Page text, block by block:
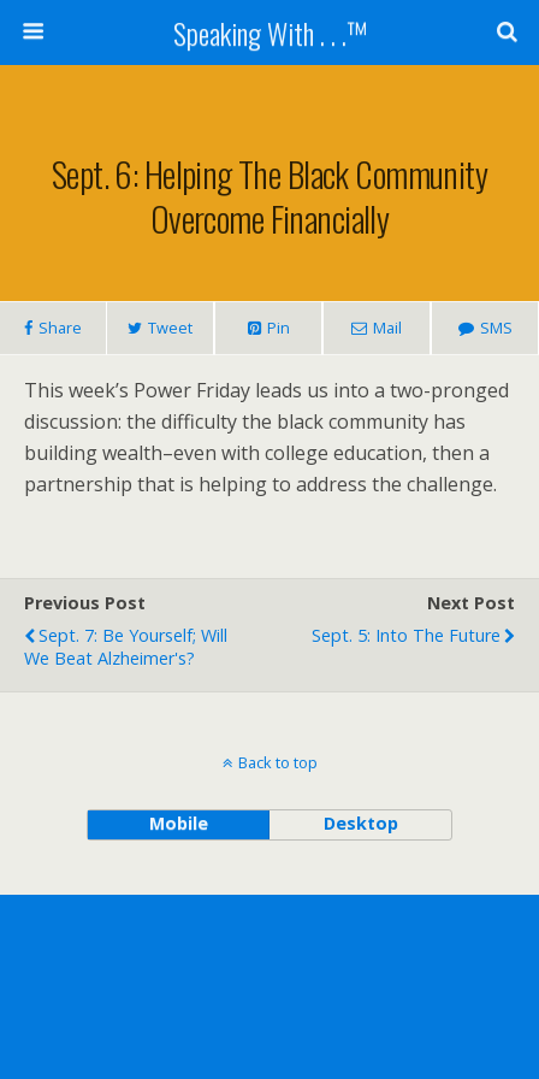
Speaking With . . .™
Sept. 6: Helping The Black Community
Overcome Financially
Share Tweet Pin Mail SMS
This week’s Power Friday leads us into a two-pronged
discussion: the difficulty the black community has
building wealth–even with college education, then a
partnership that is helping to address the challenge.
Previous Post
Sept. 7: Be Yourself; Will
We Beat Alzheimer's?
Next Post
Sept. 5: Into The Future
Back to top
Mobile Desktop